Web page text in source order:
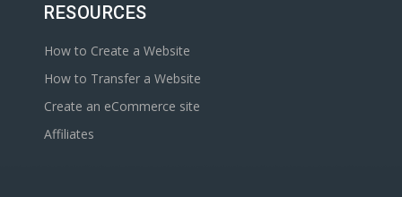
RESOURCES
How to Create a Website
How to Transfer a Website
Create an eCommerce site
Affiliates